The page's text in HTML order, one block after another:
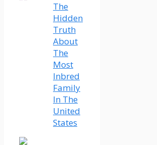
The
Hidden
Truth
About
The
Most
Inbred
Family
In The
United
States